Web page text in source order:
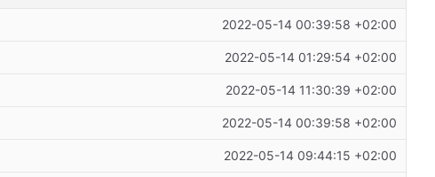
2022-05-14 00:39:58 +02:00
2022-05-14 01:29:54 +02:00
2022-05-14 11:30:39 +02:00
2022-05-14 00:39:58 +02:00
2022-05-14 09:44:15 +02:00